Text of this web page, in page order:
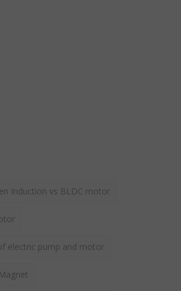
Induction vs BLDC motor
electric pump and motor